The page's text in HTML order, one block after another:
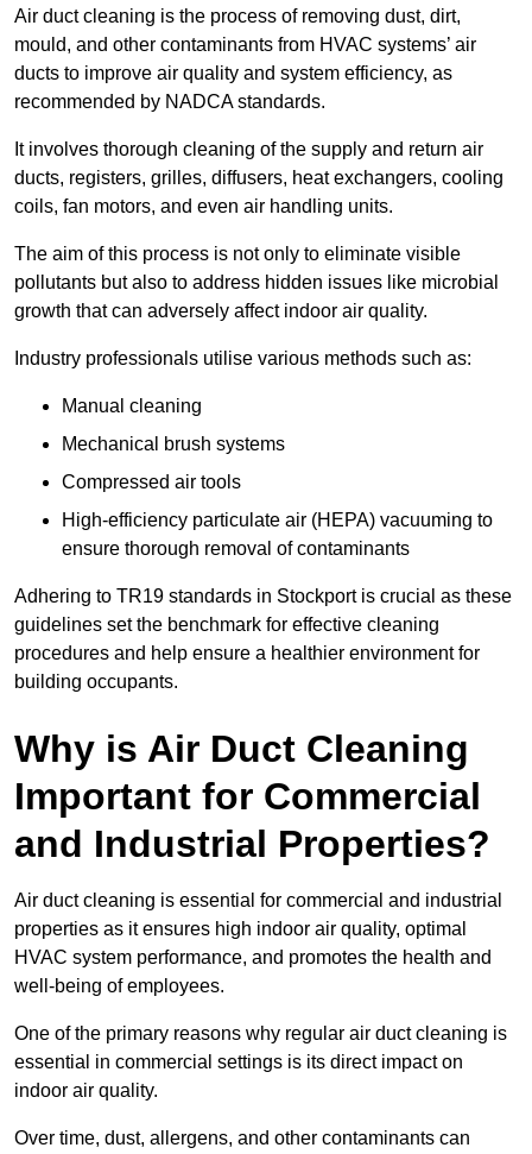
Air duct cleaning is the process of removing dust, dirt,
mould, and other contaminants from HVAC systems’ air
ducts to improve air quality and system efficiency, as
recommended by NADCA standards.
It involves thorough cleaning of the supply and return air
ducts, registers, grilles, diffusers, heat exchangers, cooling
coils, fan motors, and even air handling units.
The aim of this process is not only to eliminate visible
pollutants but also to address hidden issues like microbial
growth that can adversely affect indoor air quality.
Industry professionals utilise various methods such as:
Manual cleaning
Mechanical brush systems
Compressed air tools
High-efficiency particulate air (HEPA) vacuuming to
ensure thorough removal of contaminants
Adhering to TR19 standards in Stockport is crucial as these
guidelines set the benchmark for effective cleaning
procedures and help ensure a healthier environment for
building occupants.
Why is Air Duct Cleaning
Important for Commercial
and Industrial Properties?
Air duct cleaning is essential for commercial and industrial
properties as it ensures high indoor air quality, optimal
HVAC system performance, and promotes the health and
well-being of employees.
One of the primary reasons why regular air duct cleaning is
essential in commercial settings is its direct impact on
indoor air quality.
Over time, dust, allergens, and other contaminants can